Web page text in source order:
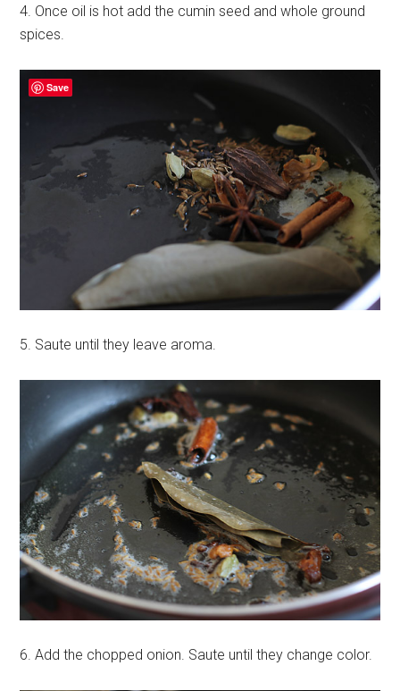
4. Once oil is hot add the cumin seed and whole ground
spices.
5. Saute until they leave aroma.
6. Add the chopped onion. Saute until they change color.
Save